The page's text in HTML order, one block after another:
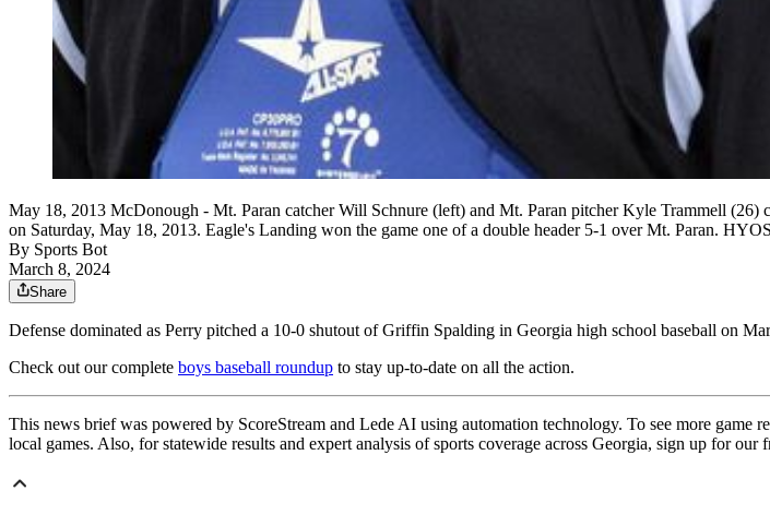
May 18, 2013 McDonough - Mt. Paran catcher Will Schnure (left) and Mt. Paran pitcher Kyle Trammell
on Saturday, May 18, 2013. Eagle's Landing won the game one of a double header 5-1 over Mt. Paran.
By Sports Bot
March 8, 2024
Share
Defense dominated as Perry pitched a 10-0 shutout of Griffin Spalding in Georgia high school baseball on
Check out our complete boys baseball roundup to stay up-to-date on all the action.
This news brief was powered by ScoreStream and Lede AI using automation technology. To see more game
local games. Also, for statewide results and expert analysis of sports coverage across Georgia, sign up for our